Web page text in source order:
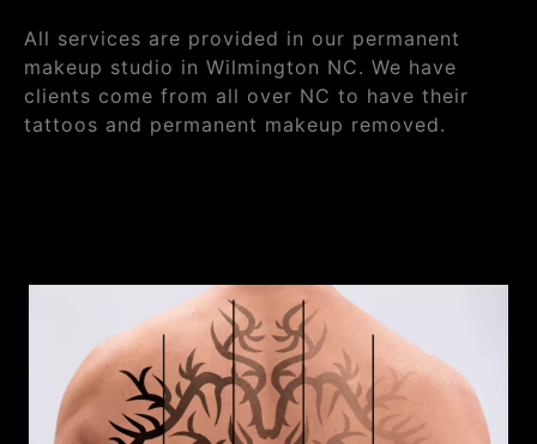
All services are provided in our permanent
makeup studio in Wilmington NC. We have
clients come from all over NC to have their
tattoos and permanent makeup removed.